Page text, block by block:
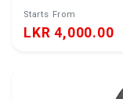
Starts From
LKR 4,000.00